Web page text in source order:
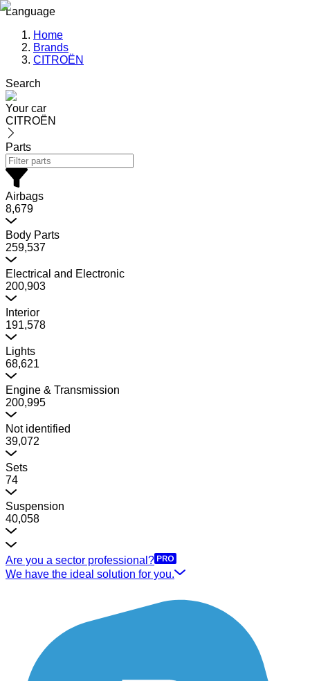
Language
Home
Brands
CITROËN
Search
Your car
CITROËN
Parts
Airbags
8,679
Body Parts
259,537
Electrical and Electronic
200,903
Interior
191,578
Lights
68,621
Engine & Transmission
200,995
Not identified
39,072
Sets
74
Suspension
40,058
Are you a sector professional?
We have the ideal solution for you.